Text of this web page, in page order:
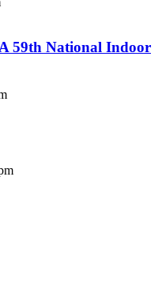
59th National Indoor